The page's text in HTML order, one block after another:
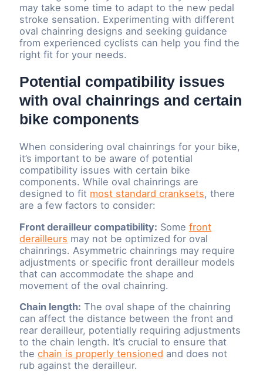
may take some time to adapt to the new pedal
stroke sensation. Experimenting with different
oval chainring designs and seeking guidance
from experienced cyclists can help you find the
right fit for your needs.
Potential compatibility issues
with oval chainrings and certain
bike components
When considering oval chainrings for your bike,
it’s important to be aware of potential
compatibility issues with certain bike
components. While oval chainrings are
designed to fit most standard cranksets, there
are a few factors to consider:
Front derailleur compatibility: Somefront
derailleurs may not be optimized for oval
chainrings. Asymmetric chainrings may require
adjustments or specific front derailleur models
that can accommodate the shape and
movement of the oval chainring.
Chain length: The oval shape of the chainring
can affect the distance between the front and
rear derailleur, potentially requiring adjustments
to the chain length. It’s crucial to ensure that
thechain is properly tensioned and does not
rub against the derailleur.